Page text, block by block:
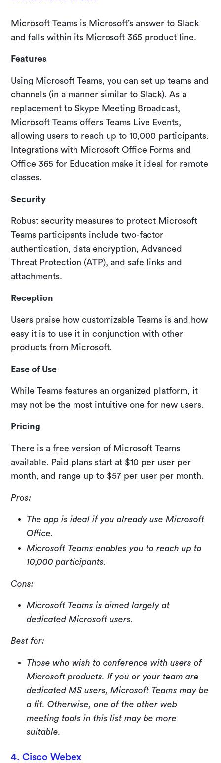
Microsoft Teams is Microsoft’s answer to Slack
and falls within its Microsoft 365 product line.
Features
Using Microsoft Teams, you can set up teams and
channels (in a manner similar to Slack). As a
replacement to Skype Meeting Broadcast,
Microsoft Teams offers Teams Live Events,
allowing users to reach up to 10,000 participants.
Integrations with Microsoft Office Forms and
Office 365 for Education make it ideal for remote
classes.
Security
Robust security measures to protect Microsoft
Teams participants include two-factor
authentication, data encryption, Advanced
Threat Protection (ATP), and safe links and
attachments.
Reception
Users praise how customizable Teams is and how
easy it is to use it in conjunction with other
products from Microsoft.
Ease of Use
While Teams features an organized platform, it
may not be the most intuitive one for new users.
Pricing
There is a free version of Microsoft Teams
available. Paid plans start at $10 per user per
month, and range up to $57 per user per month.
Pros:
The app is ideal if you already use Microsoft
Office.
Microsoft Teams enables you to reach up to
10,000 participants.
Cons:
Microsoft Teams is aimed largely at
dedicated Microsoft users.
Best for:
Those who wish to conference with users of
Microsoft products. If you or your team are
dedicated MS users, Microsoft Teams may be
a fit. Otherwise, one of the other web
meeting tools in this list may be more
suitable.
4. Cisco Webex